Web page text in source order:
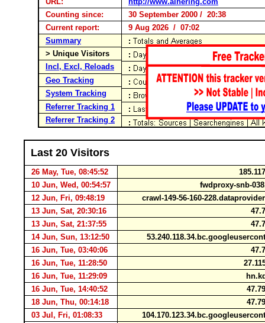
Counting since:
30 September 2000 / 20:38
Current report:
9 Aug 2026 / 07:02
Summary
> Unique Visitors
Incl, Excl, Reloads
Geo Tracking
System Tracking
Referrer Tracking 1
Referrer Tracking 2
Last 20 Visitors
26 May, Tue, 08:45:52
10 Jun, Wed, 00:54:57
fwdproxy-snb-
12 Jun, Fri, 09:48:19
crawl-149-56-160-
13 Jun, Sat, 20:30:16
13 Jun, Sat, 21:37:55
14 Jun, Sun, 13:12:50
16 Jun, Tue, 03:40:06
16 Jun, Tue, 11:28:50
16 Jun, Tue, 11:29:09
16 Jun, Tue, 14:40:52
18 Jun, Thu, 00:14:18
03 Jul, Fri, 01:08:33